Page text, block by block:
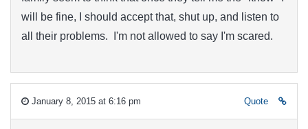
will be fine, I should accept that, shut up, and listen to
all their problems. I'm not allowed to say I'm scared.
January 8, 2015 at 6:16 pm Quote